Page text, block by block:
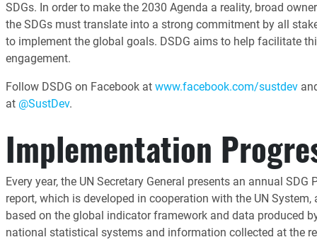
SDGs. In order to make the 2030 Agenda a reality, broad
the SDGs must translate into a strong commitment by all
to implement the global goals. DSDG aims to help facilitate
engagement.
Follow DSDG on Facebook at www.facebook.com/sustdev
at @SustDev.
Implementation
Every year, the UN Secretary General presents an annual SDG
report, which is developed in cooperation with the UN System,
based on the global indicator framework and data produced
national statistical systems and information collected at the